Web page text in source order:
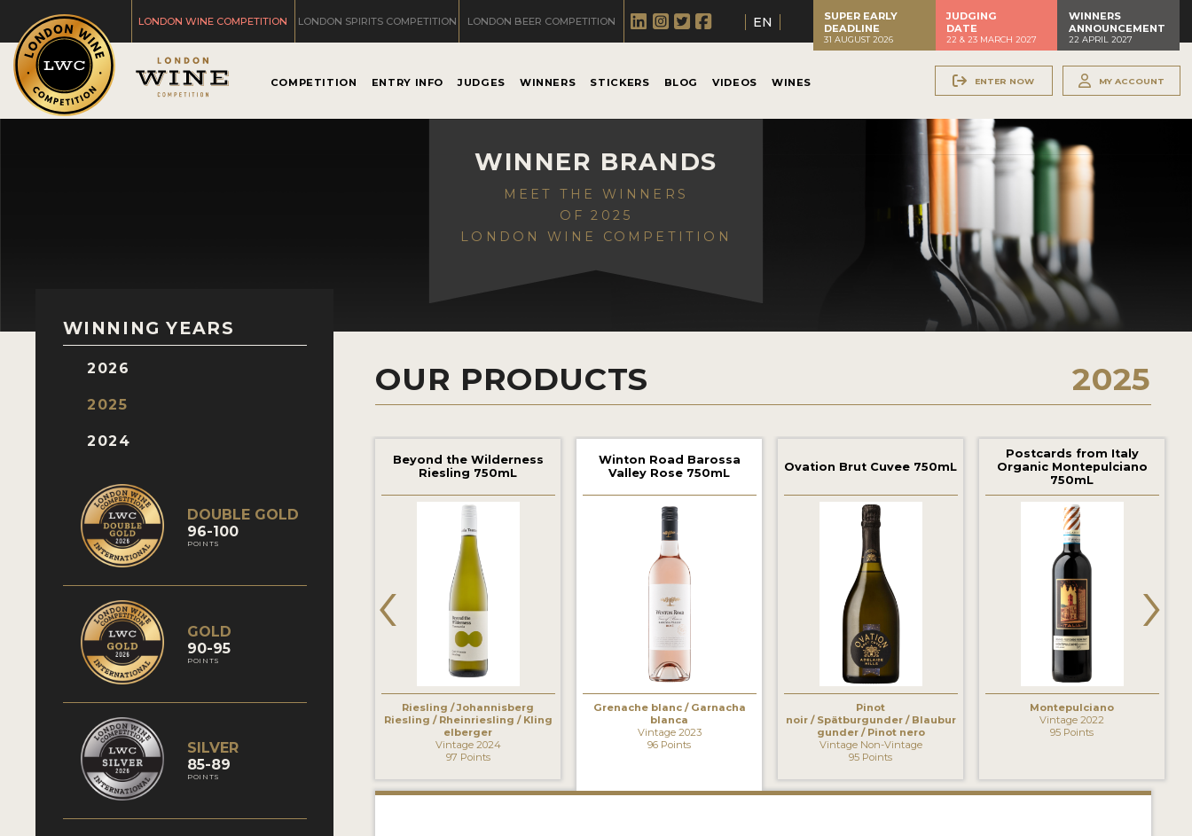
LONDON WINE COMPETITION LONDON SPIRITS COMPETITION LONDON BEER COMPETITION EN
SUPER EARLY
DEADLINE
31 AUGUST 2026
JUDGING
DATE
22 & 23 MARCH 2027
WINNERS
ANNOUNCEMENT
22 APRIL 2027
COMPETITION ENTRY INFO JUDGES WINNERS STICKERS BLOG VIDEOS WINES ENTER NOW MY ACCOUNT
WINNER BRANDS
MEET THE WINNERS
OF 2025
LONDON WINE COMPETITION
WINNING YEARS
2026
2025
2024
DOUBLE GOLD
96-100
POINTS
GOLD
90-95
POINTS
SILVER
85-89
POINTS
OUR PRODUCTS 2025
Beyond the Wilderness
Riesling 750mL
Riesling / Johannisberg
Riesling / Rheinriesling / Kling
elberger
Vintage 2024
97 Points
Winton Road Barossa
Valley Rose 750mL
Grenache blanc / Garnacha
blanca
Vintage 2023
96 Points
Ovation Brut Cuvee 750mL
Pinot
noir / Spätburgunder / Blaubur
gunder / Pinot nero
Vintage Non-Vintage
95 Points
Postcards from Italy
Organic Montepulciano
750mL
Montepulciano
Vintage 2022
95 Points
‹ ›